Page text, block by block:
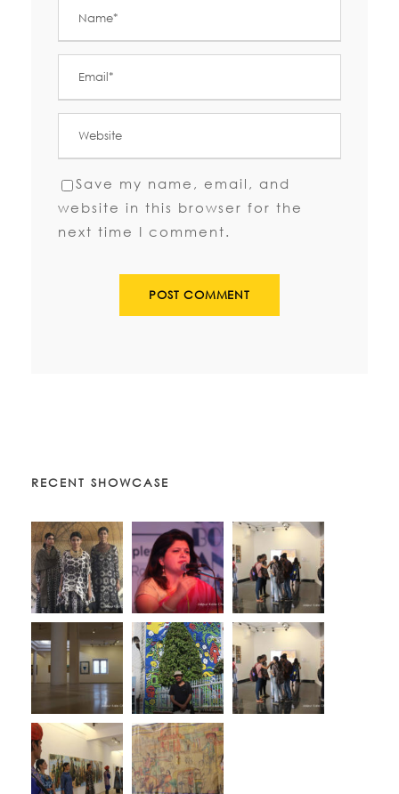
Save my name, email, and
website in this browser for the
next time I comment.
RECENT SHOWCASE